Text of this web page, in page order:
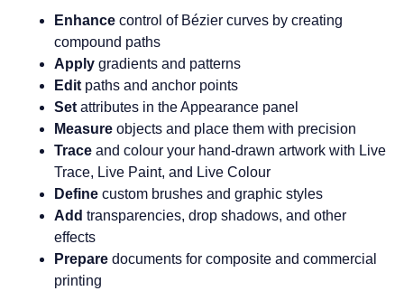
Enhance control of Bézier curves by creating
compound paths
Apply gradients and patterns
Edit paths and anchor points
Set attributes in the Appearance panel
Measure objects and place them with precision
Trace and colour your hand-drawn artwork with Live
Trace, Live Paint, and Live Colour
Define custom brushes and graphic styles
Add transparencies, drop shadows, and other
effects
Prepare documents for composite and commercial
printing